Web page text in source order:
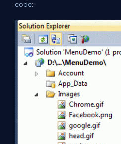
code: